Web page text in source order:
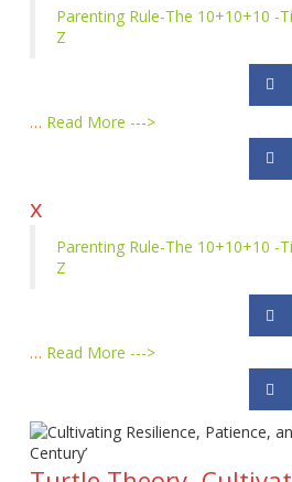
Parenting Rule-The 10+10+10 -
Z
… Read More --->
x
Parenting Rule-The 10+10+10 -
Z
… Read More --->